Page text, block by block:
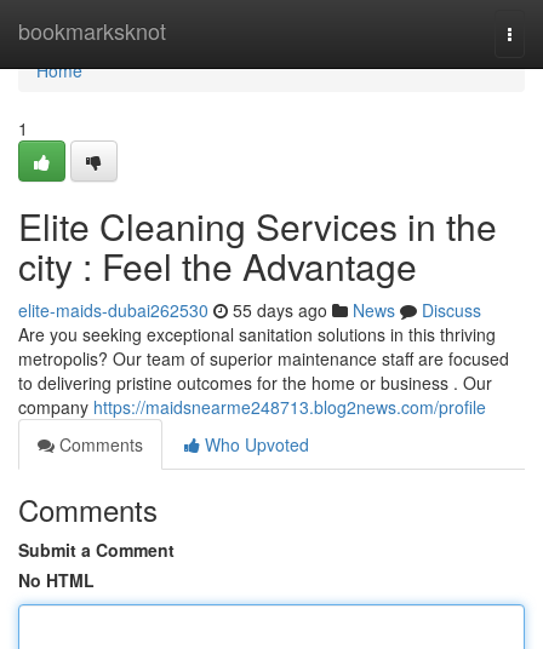
bookmarksknot
Home
Home
1
Elite Cleaning Services in the
city : Feel the Advantage
elite-maids-dubai262530 55 days ago News
Discuss
Are you seeking exceptional sanitation solutions in this thriving
metropolis? Our team of superior maintenance staff are focused
to delivering pristine outcomes for the home or business . Our
company https://maidsnearme248713.blog2news.com/profile
Comments
Who Upvoted
Comments
Submit a Comment
No HTML